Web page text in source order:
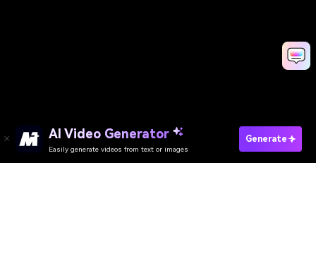
AI Video Generator
Easily generate videos from text or images
Generate